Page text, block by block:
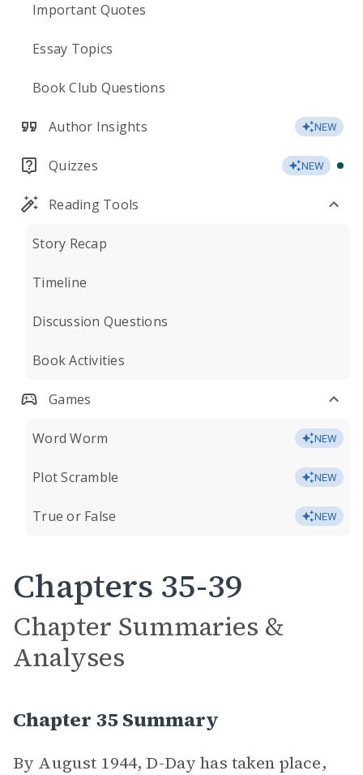
Important Quotes
Essay Topics
Book Club Questions
Author Insights NEW
Quizzes NEW
Reading Tools
Story Recap
Timeline
Discussion Questions
Book Activities
Games
Word Worm NEW
Plot Scramble NEW
True or False NEW
Chapters 35-39
Chapter Summaries &
Analyses
Chapter 35 Summary
By August 1944, D-Day has taken place,